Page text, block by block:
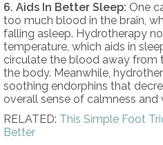
6. Aids In Better Sleep: One
too much blood in the brain,
falling asleep. Hydrotherapy
temperature, which aids in
circulate the blood away from
the body. Meanwhile,
soothing endorphins that
overall sense of calmness and
RELATED: This Simple Foot
Better